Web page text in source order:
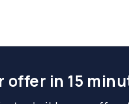
offer in 15